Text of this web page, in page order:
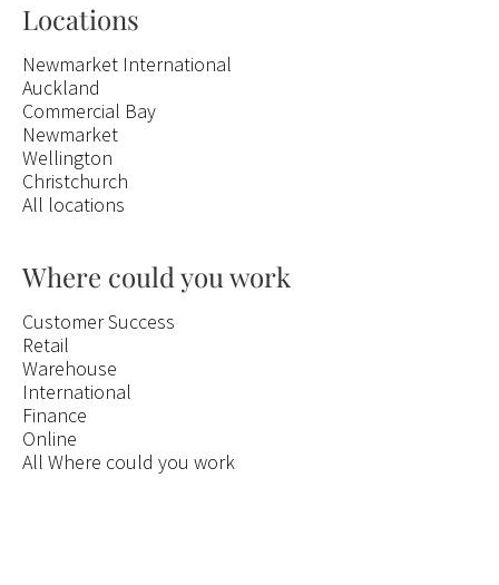
Locations
Newmarket International
Auckland
Commercial Bay
Newmarket
Wellington
Christchurch
All locations
Where could you work
Customer Success
Retail
Warehouse
International
Finance
Online
All Where could you work